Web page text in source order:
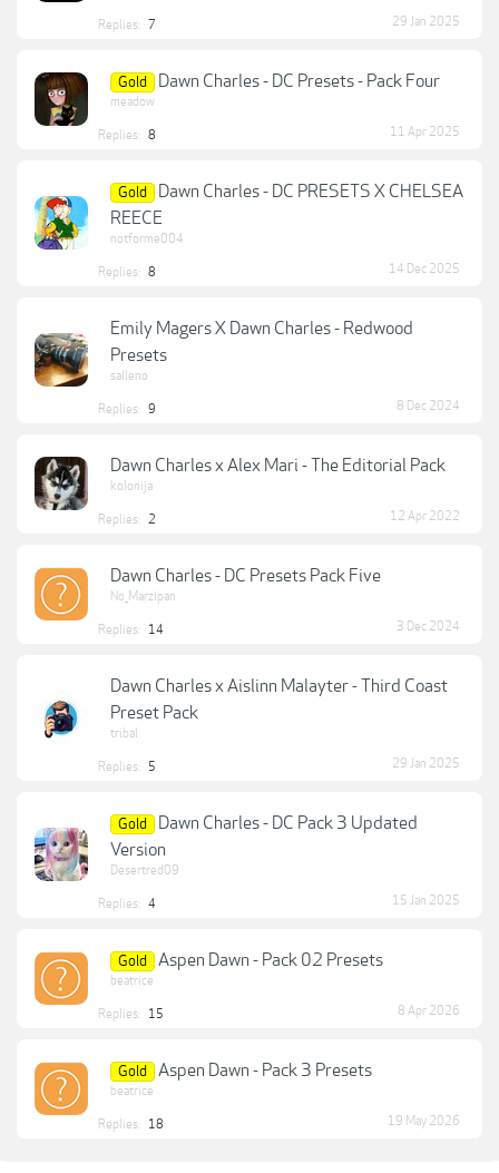
Replies: 7 29 Jan 2025
Gold Dawn Charles - DC Presets - Pack Four
meadow
Replies: 8 11 Apr 2025
Gold
Dawn Charles - DC PRESETS X CHELSEA
REECE
notforme004
Replies: 8 14 Dec 2025
Emily Magers X Dawn Charles - Redwood
Presets
salleno
Replies: 9 8 Dec 2024
Dawn Charles x Alex Mari - The Editorial Pack
kolonija
Replies: 2 12 Apr 2022
Dawn Charles - DC Presets Pack Five
No_Marzipan
Replies: 14 3 Dec 2024
Dawn Charles x Aislinn Malayter - Third Coast
Preset Pack
tribal
Replies: 5 29 Jan 2025
Gold
Dawn Charles - DC Pack 3 Updated
Version
Desertred09
Replies: 4 15 Jan 2025
Gold Aspen Dawn - Pack 02 Presets
beatrice
Replies: 15 8 Apr 2026
Gold Aspen Dawn - Pack 3 Presets
beatrice
Replies: 18 19 May 2026